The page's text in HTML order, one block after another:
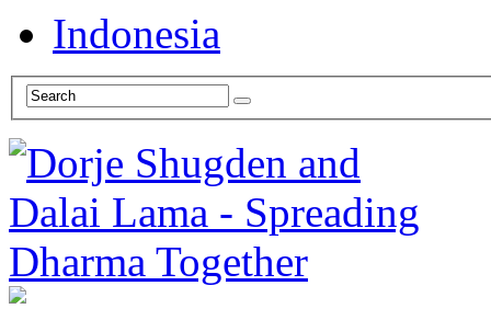
Indonesia